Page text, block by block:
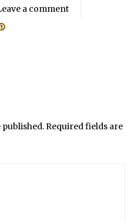
a comment
published.Required fields are